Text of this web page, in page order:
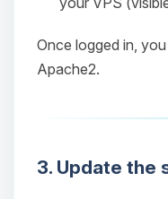
Once logged in,
Apache2.
3. Update the